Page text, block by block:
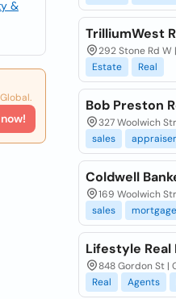
&
TrilliumWest
292 Stone Rd W
Estate
Real
Bob Preston
327 Woolwich
sales
Coldwell
169 Woolwich
sales
Lifestyle Real
848 Gordon St |
Real
Agents